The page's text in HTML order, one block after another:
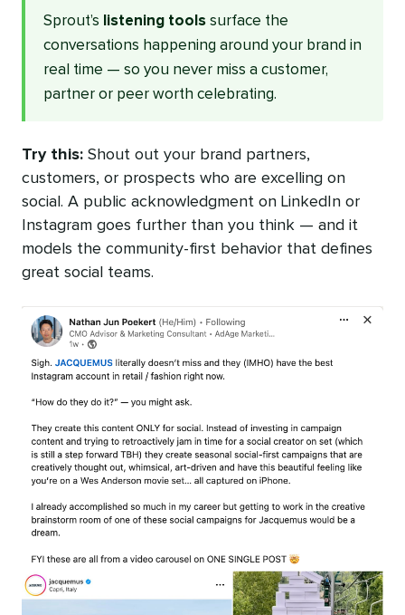
Sprout’s listening tools surface the
conversations happening around your brand in
real time — so you never miss a customer,
partner or peer worth celebrating.
Try this: Shout out your brand partners,
customers, or prospects who are excelling on
social. A public acknowledgment on LinkedIn or
Instagram goes further than you think — and it
models the community-first behavior that defines
great social teams.